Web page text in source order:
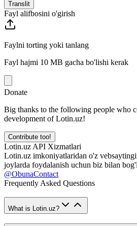
Translit
Fayl alifbosini o'girish
Faylni torting yoki tanlang
Fayl hajmi 10 MB gacha bo'lishi kerak
Donate
Big thanks to the following people who
development of Lotin.uz!
Contribute too!
Lotin.uz API Xizmatlari
Lotin.uz imkoniyatlaridan o'z
joylarda foydalanish uchun biz bilan
@ObunaContact
Frequently Asked Questions
What is Lotin.uz?